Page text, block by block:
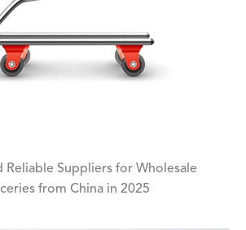
Reliable Suppliers for Wholesale
from China in 2025